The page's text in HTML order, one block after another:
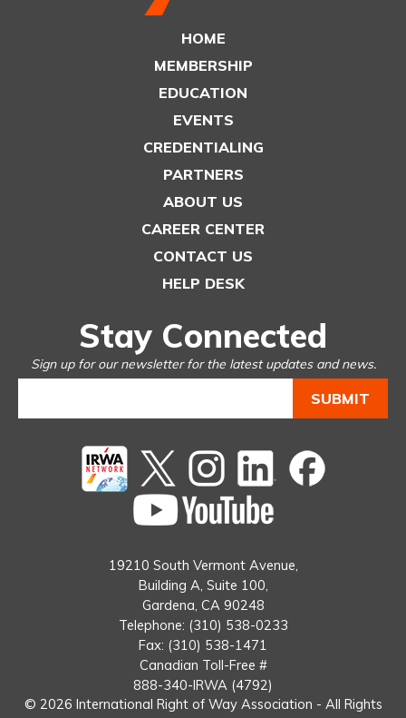
HOME
MEMBERSHIP
EDUCATION
EVENTS
CREDENTIALING
PARTNERS
ABOUT US
CAREER CENTER
CONTACT US
HELP DESK
Stay Connected
Sign up for our newsletter for the latest updates and news.
Twitterinstagram Linked
In
Facebook
19210 South Vermont Avenue,
Building A, Suite 100,
Gardena, CA 90248
Telephone: (310) 538-0233
Fax: (310) 538-1471
Canadian Toll-Free #
888-340-IRWA (4792)
© 2026 International Right of Way Association - All Rights